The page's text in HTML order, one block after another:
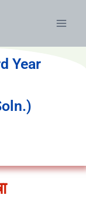
Year